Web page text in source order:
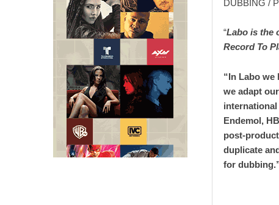
DUBBING /
“Labo is the
Record To
“In Labo
we adapt
Endemol,
post-
duplicate
for